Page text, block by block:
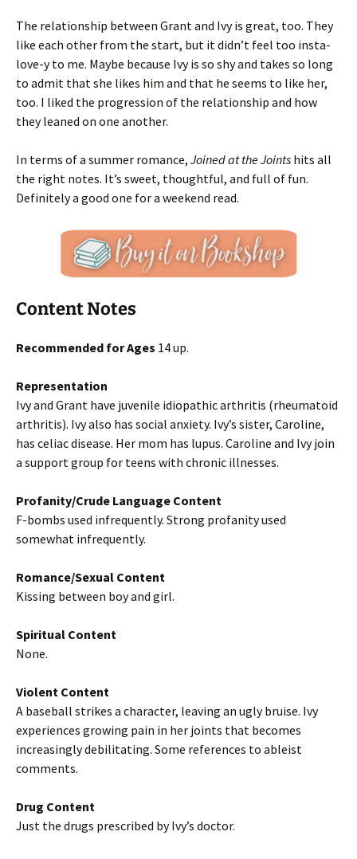
The relationship between Grant and Ivy is great, too. They
like each other from the start, but it didn’t feel too insta-
love-y to me. Maybe because Ivy is so shy and takes so long
to admit that she likes him and that he seems to like her,
too. I liked the progression of the relationship and how
they leaned on one another.
In terms of a summer romance, Joined at the Joints hits all
the right notes. It’s sweet, thoughtful, and full of fun.
Definitely a good one for a weekend read.
Content Notes
Recommended for Ages 14 up.
Representation
Ivy and Grant have juvenile idiopathic arthritis (rheumatoid
arthritis). Ivy also has social anxiety. Ivy’s sister, Caroline,
has celiac disease. Her mom has lupus. Caroline and Ivy join
a support group for teens with chronic illnesses.
Profanity/Crude Language Content
F-bombs used infrequently. Strong profanity used
somewhat infrequently.
Romance/Sexual Content
Kissing between boy and girl.
Spiritual Content
None.
Violent Content
A baseball strikes a character, leaving an ugly bruise. Ivy
experiences growing pain in her joints that becomes
increasingly debilitating. Some references to ableist
comments.
Drug Content
Just the drugs prescribed by Ivy’s doctor.